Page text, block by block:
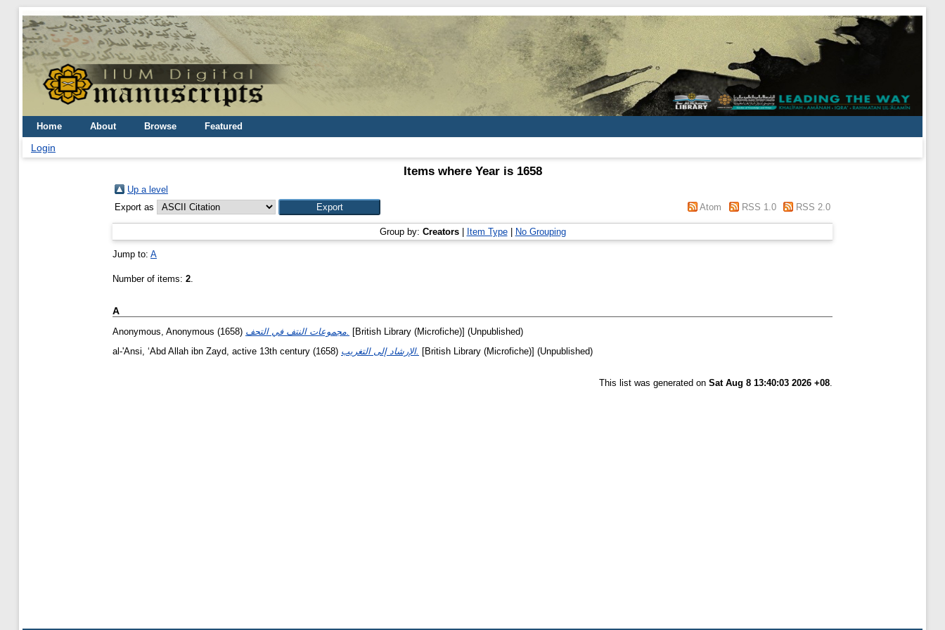
Home About Browse Featured
Login
Items where Year is 1658
Up a level
Export as
Atom RSS 1.0 RSS 2.0
Group by: Creators| Item Type| No Grouping
Jump to: A
Number of items: 2.
A
Anonymous, Anonymous (1658)
[British Library (Microfiche)] (Unpublished)
al-'Ansi, ʻAbd Allah ibn Zayd, active 13th century (1658) الإرشاد إلى التغريب. [British Library (Microfiche)] (Unpublished)
This list was generated on Sat Aug 8 13:40:03 2026 +08